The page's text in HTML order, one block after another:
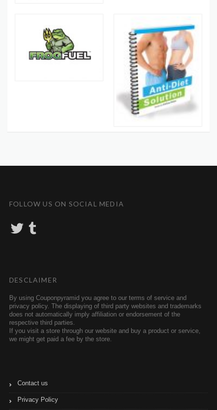
FOLLOW US ON SOCIAL MEDIA
T
w
DESCLAIMER
By using Couponpyramid you agree to our terms of service and
privacy policy. The displaying of third party websites and trademarks
does not automatically imply affiliation or endorsement of the
respective third parties.
If you visit a store through our website and buy a product or service,
we might get paid a fee by the store.
Contact us
Privacy Policy